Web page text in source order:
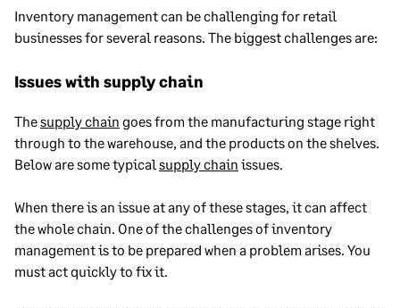
Inventory management can be challenging for retail
businesses for several reasons. The biggest challenges are:
Issues with supply chain
Thesupply chain goes from the manufacturing stage right
through to the warehouse, and the products on the shelves.
Below are some typical supply chain issues.
When there is an issue at any of these stages, it can affect
the whole chain. One of the challenges of inventory
management is to be prepared when a problem arises. You
must act quickly to fix it.